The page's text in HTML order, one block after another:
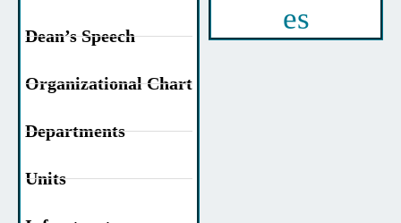
Dean’s Speech
Organizational Chart
Departments
Units
es